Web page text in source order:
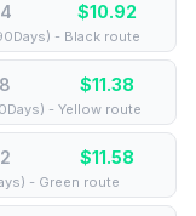
$10.92
- Black route
$11.38
- Yellow route
$11.58
- Green route